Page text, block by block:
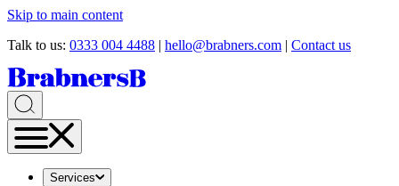
Skip to main content
Talk to us: 0333 004 4488 | hello@brabners.com | Contact us
Services